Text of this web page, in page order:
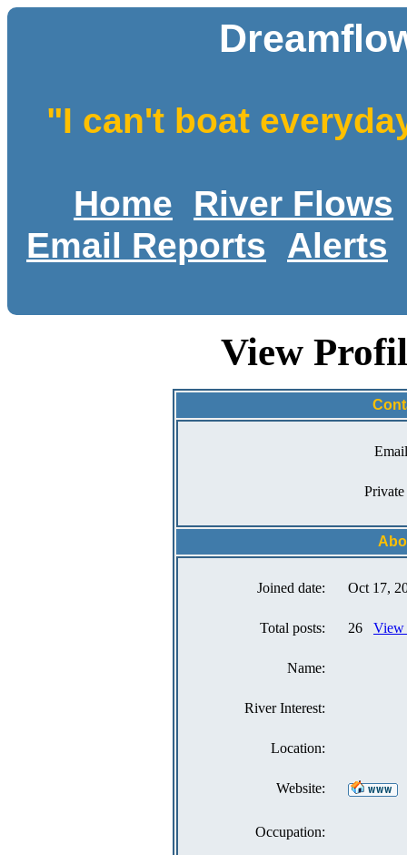
"I can't boat
Home
River Flows
Email Reports
Alerts
View
Private
Joined date: Oct 17,
Total posts: 26 View
Name:
River Interest:
Location:
Website:
Occupation: